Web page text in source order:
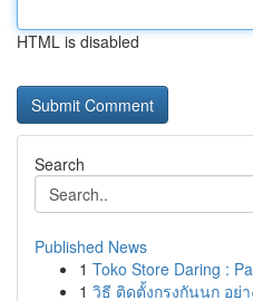
HTML is disabled
Search
Published News
1 Toko Store Daring :
1 วิธี ติดตั้งกรงกันนก อย่า